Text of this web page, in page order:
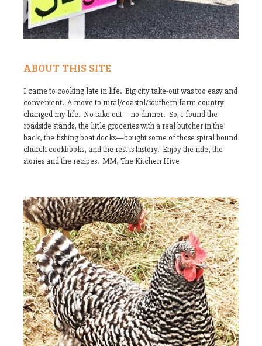
ABOUT THIS SITE
I came to cooking late in life. Big city take-out was too easy and
convenient. A move to rural/coastal/southern farm country
changed my life. No take out—no dinner! So, I found the
roadside stands, the little groceries with a real butcher in the
back, the fishing boat docks—bought some of those spiral bound
church cookbooks, and the rest is history. Enjoy the ride, the
stories and the recipes. MM, The Kitchen Hive